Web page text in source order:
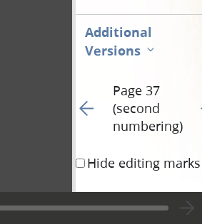
Additional
Versions
Go to previous page 93
Page 37
(second
numbering)
Hide editing marks
should be
sake, according to